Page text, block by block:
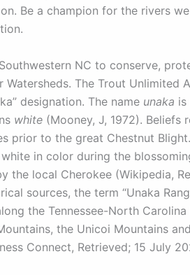
Be a champion for the rivers
NC to conserve,
Watersheds. The Trout Unlimited
designation. The name unaka is
white (Mooney, J, 1972). Beliefs
prior to the great Chestnut
in color during the
the local Cherokee (Wikipedia,
sources, the term “Unaka
the Tennessee-North
the Unicoi Mountains
Connect, Retrieved; 15 July